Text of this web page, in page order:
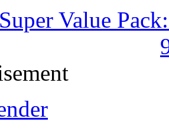
Value